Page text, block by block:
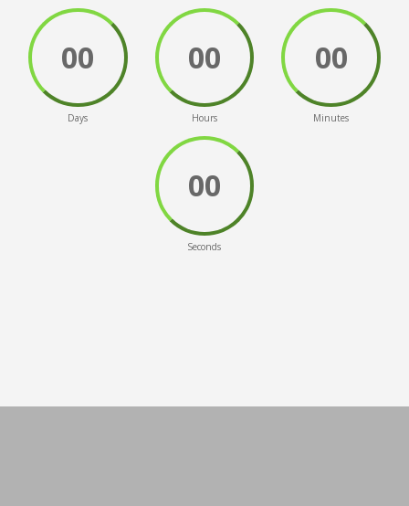
00
Days
00
Hours
00
Minutes
00
Seconds